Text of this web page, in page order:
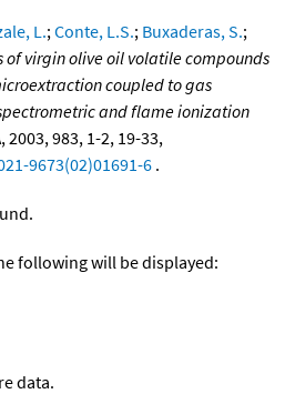
L.;Conte, L.S.; Buxaderas, S.;
of virgin olive oil volatile compounds
coupled to gas
and flame ionization
, 2003, 983, 1-2, 19-33,
9673(02)01691-6 .
following will be displayed:
data.